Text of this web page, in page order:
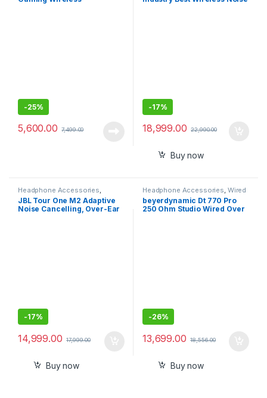
-25%
5,600.00 7,499.00
-17%
18,999.00 22,990.00
Buy now
Headphone Accessories
Wireless Headphones
JBL Tour One M2 Adaptive
Noise Cancelling, Over-Ear
-17%
14,999.00 17,999.00
Buy now
Headphone Accessories Wired
Headphones
beyerdynamic Dt 770 Pro
250 Ohm Studio Wired Over
-26%
13,699.00 18,556.00
Buy now